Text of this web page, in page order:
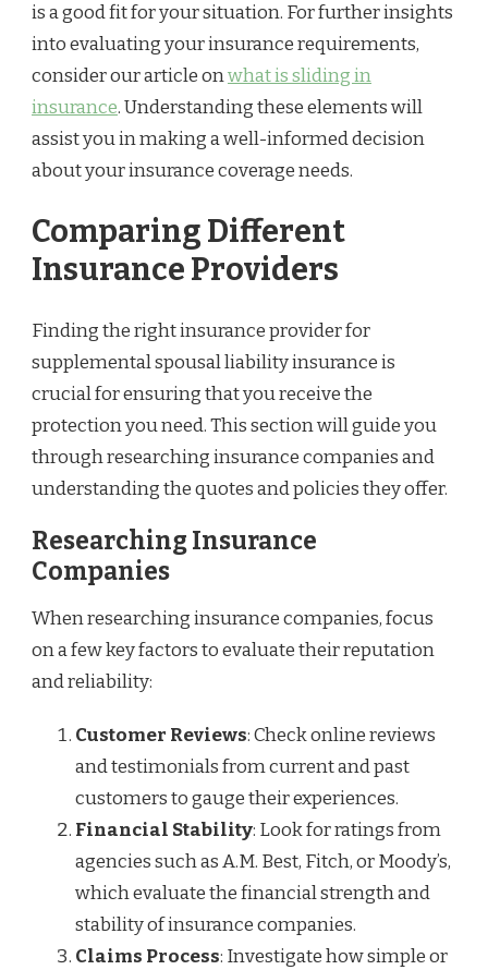
is a good fit for your situation. For further insights
into evaluating your insurance requirements,
consider our article onwhat is sliding in
insurance. Understanding these elements will
assist you in making a well-informed decision
about your insurance coverage needs.
Comparing Different
Insurance Providers
Finding the right insurance provider for
supplemental spousal liability insurance is
crucial for ensuring that you receive the
protection you need. This section will guide you
through researching insurance companies and
understanding the quotes and policies they offer.
Researching Insurance
Companies
When researching insurance companies, focus
on a few key factors to evaluate their reputation
and reliability:
Customer Reviews: Check online reviews
and testimonials from current and past
customers to gauge their experiences.
Financial Stability: Look for ratings from
agencies such as A.M. Best, Fitch, or Moody’s,
which evaluate the financial strength and
stability of insurance companies.
Claims Process: Investigate how simple or